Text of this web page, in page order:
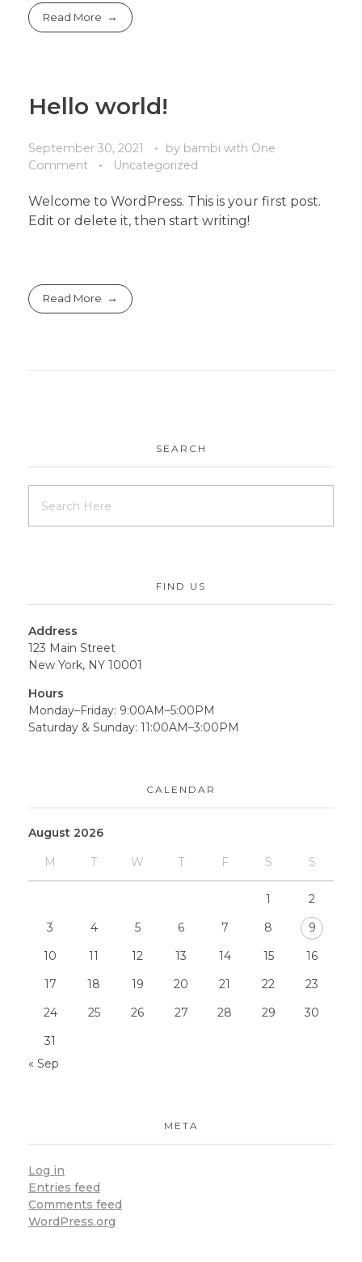
Read More
Hello world!
September 30, 2021 by bambi with One
Comment
Uncategorized
Welcome to WordPress. This is your first post.
Edit or delete it, then start writing!
Read More
SEARCH
FIND US
Address
123 Main Street
New York, NY 10001
Hours
Monday–Friday: 9:00AM–5:00PM
Saturday & Sunday: 11:00AM–3:00PM
CALENDAR
August 2026
M T W T F S S
1
2
3
4 5 6 7 8
9
10
11 12 13 14 15
16
17
18 19 20 21 22
23
24
25 26 27 28 29
30
31
« Sep
META
Log in
Entries feed
Comments feed
WordPress.org